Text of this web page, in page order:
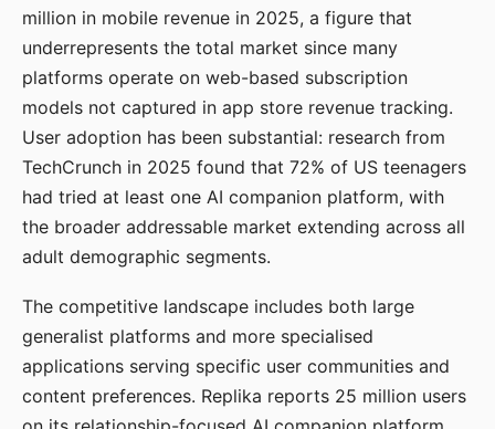
million in mobile revenue in 2025, a figure that
underrepresents the total market since many
platforms operate on web-based subscription
models not captured in app store revenue tracking.
User adoption has been substantial: research from
TechCrunch in 2025 found that 72% of US teenagers
had tried at least one AI companion platform, with
the broader addressable market extending across all
adult demographic segments.
The competitive landscape includes both large
generalist platforms and more specialised
applications serving specific user communities and
content preferences. Replika reports 25 million users